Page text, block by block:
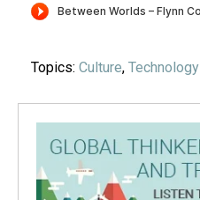
Topics: Culture, Technology